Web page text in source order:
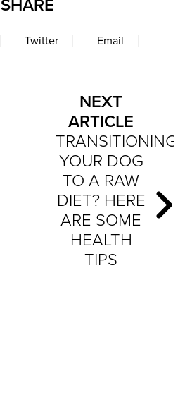
SHARE
Twitter Email
NEXT
ARTICLE
TRANSITIONING
YOUR DOG
TO A RAW
DIET? HERE
ARE SOME
HEALTH
TIPS